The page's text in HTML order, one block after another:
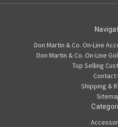
Don Martin & Co. On-Line
Don Martin & Co. On-Line
Top Selling
Contact
Shipping &